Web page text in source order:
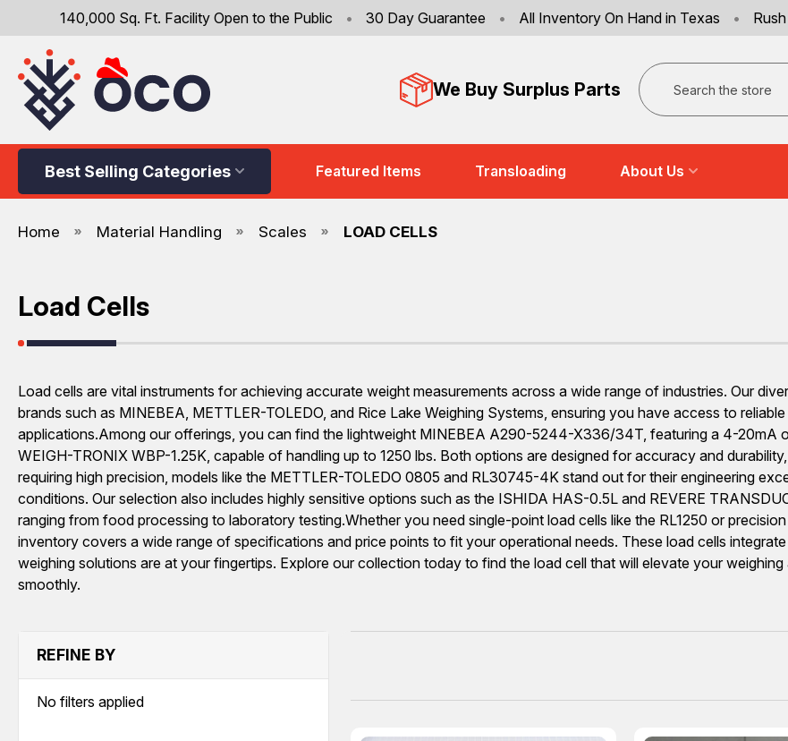
140,000 Sq. Ft. Facility Open to the Public • 30 Day Guarantee • All Inventory On Hand in Texas •
We Buy Surplus Parts
Search
Best Selling Categories Featured Items Transloading About Us
Home Material Handling Scales LOAD CELLS
Load Cells
Load cells are vital instruments for achieving accurate weight measurements across a wide range of industries. Our
brands such as MINEBEA, METTLER-TOLEDO, and Rice Lake Weighing Systems, ensuring you have access to
applications.Among our offerings, you can find the lightweight MINEBEA A290-5244-X336/34T, featuring a 4-20mA
WEIGH-TRONIX WBP-1.25K, capable of handling up to 1250 lbs. Both options are designed for accuracy and
requiring high precision, models like the METTLER-TOLEDO 0805 and RL30745-4K stand out for their engineering
conditions. Our selection also includes highly sensitive options such as the ISHIDA HAS-0.5L and REVERE
ranging from food processing to laboratory testing.Whether you need single-point load cells like the RL1250 or
inventory covers a wide range of specifications and price points to fit your operational needs. These load cells
weighing solutions are at your fingertips. Explore our collection today to find the load cell that will elevate your
smoothly.
REFINE BY
No filters applied